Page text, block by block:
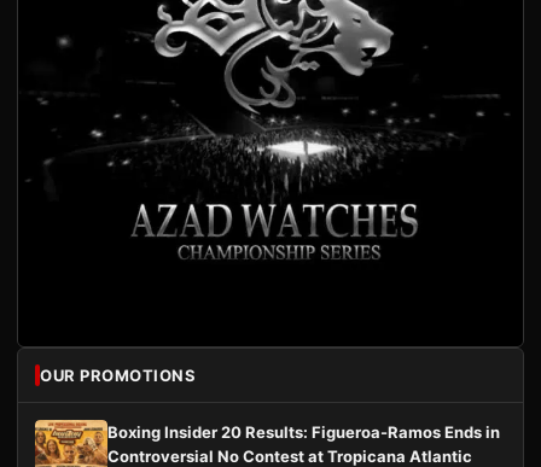
OUR PROMOTIONS
Boxing Insider 20 Results: Figueroa-Ramos Ends in
Controversial No Contest at Tropicana Atlantic